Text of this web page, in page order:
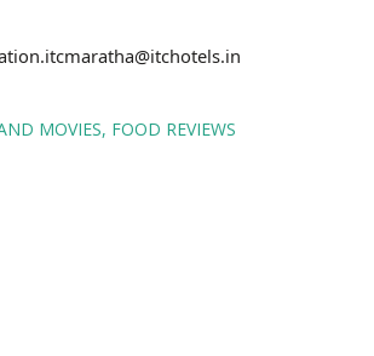
MOVIES FOOD REVIEWS